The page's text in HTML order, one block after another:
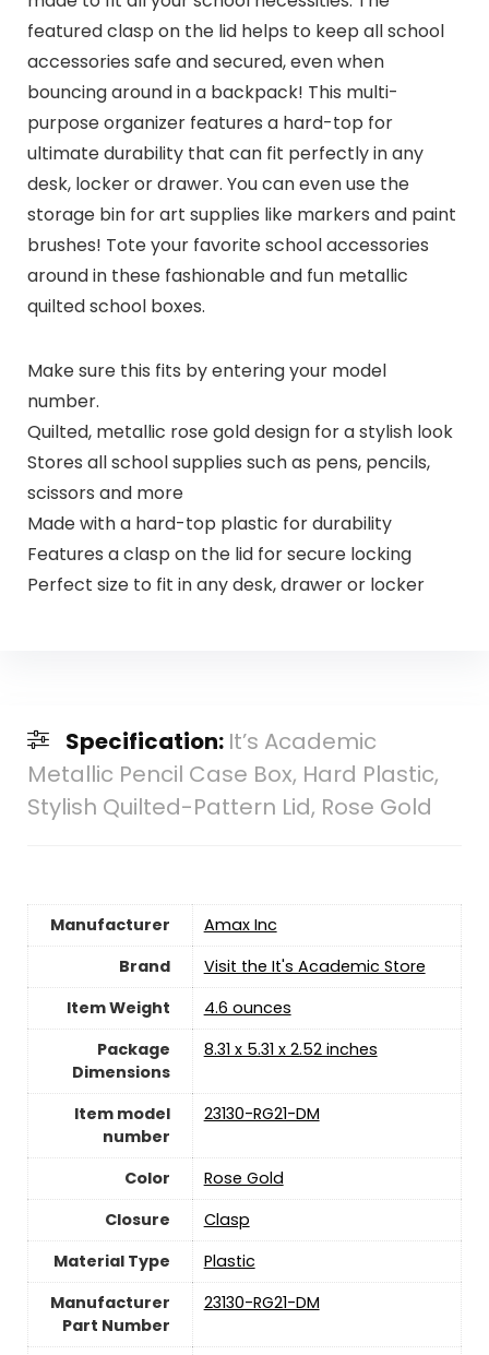
featured clasp on the lid helps to keep all school
accessories safe and secured, even when
bouncing around in a backpack! This multi-
purpose organizer features a hard-top for
ultimate durability that can fit perfectly in any
desk, locker or drawer. You can even use the
storage bin for art supplies like markers and paint
brushes! Tote your favorite school accessories
around in these fashionable and fun metallic
quilted school boxes.
Make sure this fits by entering your model
number.
Quilted, metallic rose gold design for a stylish look
Stores all school supplies such as pens, pencils,
scissors and more
Made with a hard-top plastic for durability
Features a clasp on the lid for secure locking
Perfect size to fit in any desk, drawer or locker
Specification: It’s Academic
Metallic Pencil Case Box, Hard Plastic,
Stylish Quilted-Pattern Lid, Rose Gold
Manufacturer
‎Amax Inc
Brand
Visit the It's Academic Store
Item Weight
‎4.6 ounces
Package
Dimensions
‎8.31 x 5.31 x 2.52 inches
Item model
number
‎23130-RG21-DM
Color
‎Rose Gold
Closure
‎Clasp
Material Type
‎Plastic
Manufacturer
Part Number
‎23130-RG21-DM